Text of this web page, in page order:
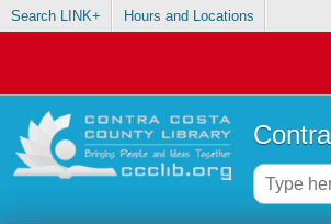
Search LINK+ Hours and Locations